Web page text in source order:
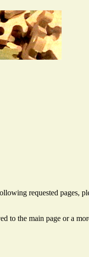
requested pages,
to the main page or a